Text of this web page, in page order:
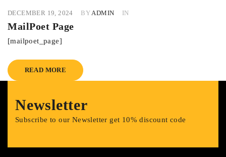
DECEMBER 19, 2024 BYADMIN IN
MailPoet Page
[mailpoet_page]
READ MORE
Newsletter
Subscribe to our Newsletter get 10% discount code